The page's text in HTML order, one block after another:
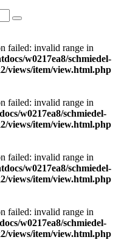
failed: invalid range in
w0217ea8/schmiedel-
views/item/view.html.php
failed: invalid range in
w0217ea8/schmiedel-
views/item/view.html.php
failed: invalid range in
w0217ea8/schmiedel-
views/item/view.html.php
failed: invalid range in
w0217ea8/schmiedel-
views/item/view.html.php